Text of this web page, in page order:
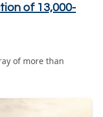
of 13,000-
of more than